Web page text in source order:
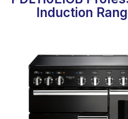
Induction